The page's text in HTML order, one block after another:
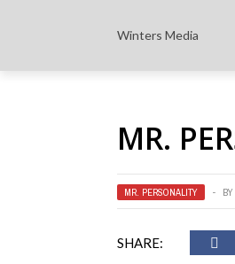
Winters Media
MR.
MR. PERSONALITY BY
SHARE: